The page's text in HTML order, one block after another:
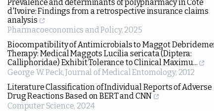
Prevalence and determinants of polypharmacy in Cote
d'Ivoire: Findings from a retrospective insurance claims
analysis
Pharmacoeconomics and Policy, 2025
Biocompatibility of Antimicrobials to Maggot
Therapy: Medical Maggots Lucilia sericata (Diptera:
Calliphoridae) Exhibit Tolerance to Clinical Maximu...
George W. Peck,Journal of Medical Entomology, 2012
Literature Classification of Individual Reports of Adverse
Drug Reactions Based on BERT and CNN
Computer Science, 2024